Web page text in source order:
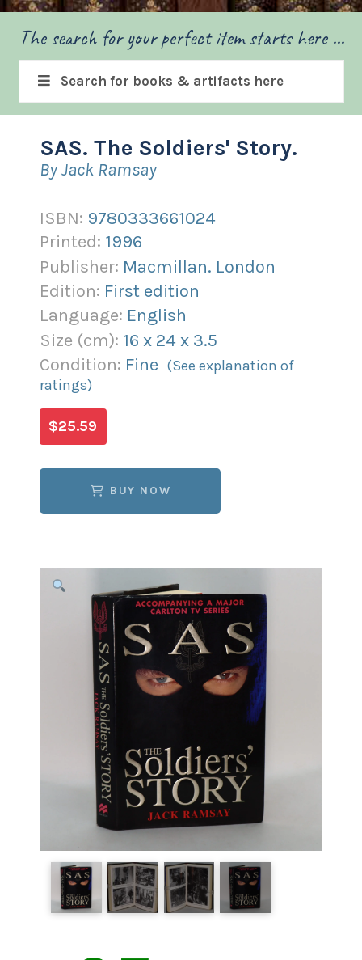
The search for your perfect item starts here ...
Search for books & artifacts here
SAS. The Soldiers' Story.
By Jack Ramsay
ISBN: 9780333661024
Printed: 1996
Publisher: Macmillan. London
Edition: First edition
Language: English
Size (cm): 16 x 24x 3.5
Condition: Fine (See explanation of
ratings)
$25.59
BUY NOW